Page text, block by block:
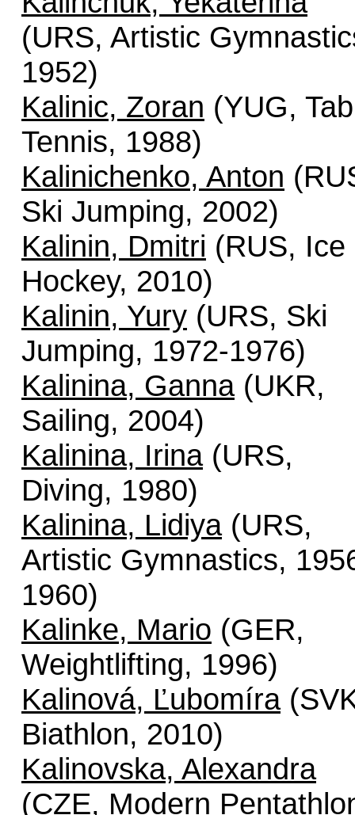
(URS, Artistic
1952)
Kalinic, Zoran (YUG,
Tennis, 1988)
Kalinichenko, Anton
Ski Jumping, 2002)
Kalinin, Dmitri (RUS, Ice
Hockey, 2010)
Kalinin, Yury (URS, Ski
Jumping, 1972-1976)
Kalinina, Ganna(UKR,
Sailing, 2004)
Kalinina, Irina(URS,
Diving, 1980)
Kalinina, Lidiya(URS,
Artistic Gymnastics,
1960)
Kalinke, Mario (GER,
Weightlifting, 1996)
Kalinová, Ľubomíra
Biathlon, 2010)
Kalinovska, Alexandra
(CZE, Modern